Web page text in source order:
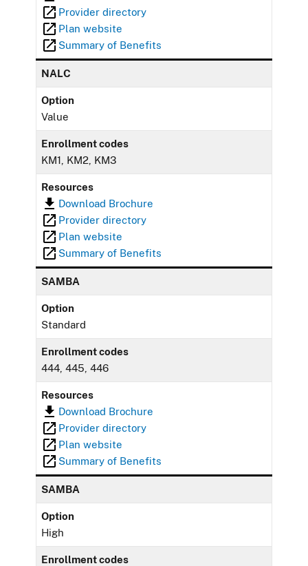
Provider directory
Plan website
Summary of Benefits
NALC
Option
Value
Enrollment codes
KM1, KM2, KM3
Resources
Download Brochure
Provider directory
Plan website
Summary of Benefits
SAMBA
Option
Standard
Enrollment codes
444, 445, 446
Resources
Download Brochure
Provider directory
Plan website
Summary of Benefits
SAMBA
Option
High
Enrollment codes